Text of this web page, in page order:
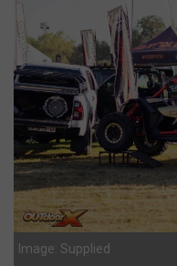
Image: Supplied